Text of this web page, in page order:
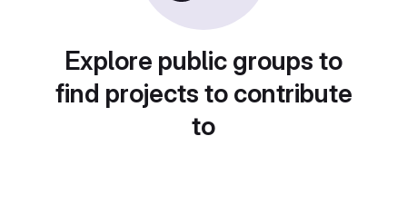
Explore public groups to
find projects to contribute
to